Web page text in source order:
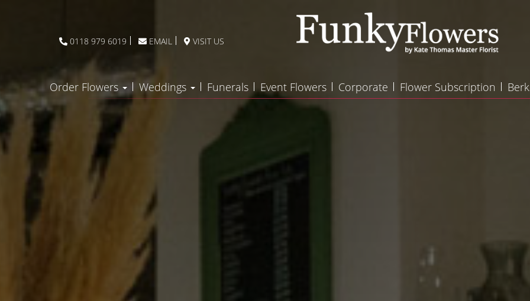
0118 979 6019 EMAIL VISIT US
Order Flowers Weddings Funerals Event Flowers Corporate Flower Subscription